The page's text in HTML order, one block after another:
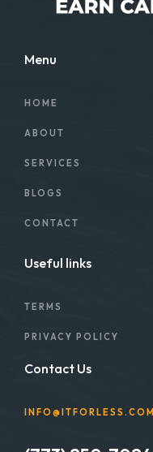
Menu
HOME
ABOUT
SERVICES
BLOGS
CONTACT
Useful links
TERMS
PRIVACY POLICY
Contact Us
INFO@ITFORLESS.COM